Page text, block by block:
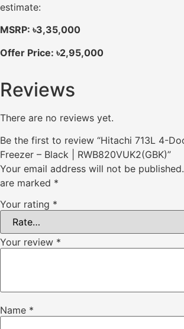
estimate:
MSRP: ৳3,35,000
Offer Price: ৳2,95,000
Reviews
There are no reviews yet.
Be the first to review “Hitachi 713L 4-
Freezer – Black | RWB820VUK2(GBK)”
Your email address will not be published.
are marked *
Your rating *
Your review *
Name *